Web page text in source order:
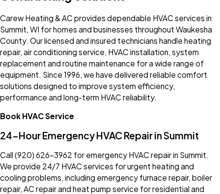
Carew Heating & AC provides dependable HVAC services in
Summit, WI for homes and businesses throughout Waukesha
County. Our licensed and insured technicians handle heating
repair, air conditioning service, HVAC installation, system
replacement and routine maintenance for a wide range of
equipment. Since 1996, we have delivered reliable comfort
solutions designed to improve system efficiency,
performance and long-term HVAC reliability.
Book HVAC Service
24-Hour Emergency HVAC Repair in Summit
Call (920) 626-3962 for emergency HVAC repair in Summit.
We provide 24/7 HVAC services for urgent heating and
cooling problems, including emergency furnace repair, boiler
repair, AC repair and heat pump service for residential and